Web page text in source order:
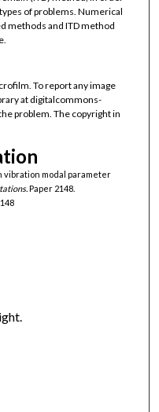
of problems. Numerical
methods and ITD method
To report any image
at digitalcommons-
problem. The copyright in
vibration modal parameter
Paper 2148.